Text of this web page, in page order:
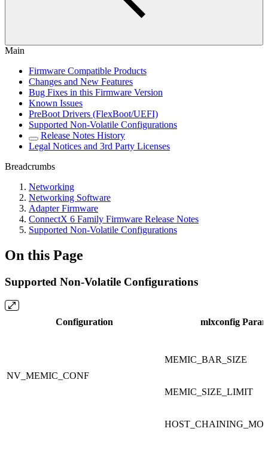
Main
Firmware Compatible Products
Changes and New Features
Bug Fixes in this Firmware Version
Known Issues
PreBoot Drivers (FlexBoot/UEFI)
Supported Non-Volatile Configurations
Release Notes History
Legal Notices and 3rd Party Licenses
Breadcrumbs
Networking
Networking Software
Adapter Firmware
ConnectX 6 Family Firmware Release Notes
Supported Non-Volatile Configurations
On this Page
Supported Non-Volatile Configurations
Configuration mlxconfig
NV_MEMIC_CONF
MEMIC_BAR_SIZE
MEMIC_SIZE_LIMIT